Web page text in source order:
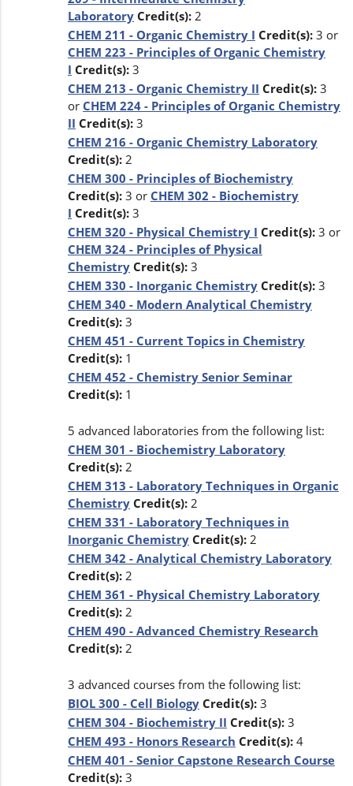
Laboratory Credit(s): 2
CHEM 211 - Organic Chemistry I Credit(s): 3 or
CHEM 223 - Principles of Organic Chemistry
I Credit(s): 3
CHEM 213 - Organic Chemistry II Credit(s): 3
or CHEM 224 - Principles of Organic Chemistry
II Credit(s): 3
CHEM 216 - Organic Chemistry Laboratory
Credit(s): 2
CHEM 300 - Principles of Biochemistry
Credit(s): 3 or CHEM 302 - Biochemistry
I Credit(s): 3
CHEM 320 - Physical Chemistry I Credit(s): 3 or
CHEM 324 - Principles of Physical
Chemistry Credit(s): 3
CHEM 330 - Inorganic Chemistry Credit(s): 3
CHEM 340 - Modern Analytical Chemistry
Credit(s): 3
CHEM 451 - Current Topics in Chemistry
Credit(s): 1
CHEM 452 - Chemistry Senior Seminar
Credit(s): 1
5 advanced laboratories from the following list:
CHEM 301 - Biochemistry Laboratory
Credit(s): 2
CHEM 313 - Laboratory Techniques in Organic
Chemistry Credit(s): 2
CHEM 331 - Laboratory Techniques in
Inorganic Chemistry Credit(s): 2
CHEM 342 - Analytical Chemistry Laboratory
Credit(s): 2
CHEM 361 - Physical Chemistry Laboratory
Credit(s): 2
CHEM 490 - Advanced Chemistry Research
Credit(s): 2
3 advanced courses from the following list:
BIOL 300 - Cell Biology Credit(s): 3
CHEM 304 - Biochemistry II Credit(s): 3
CHEM 493 - Honors Research Credit(s): 4
CHEM 401 - Senior Capstone Research Course
Credit(s): 3